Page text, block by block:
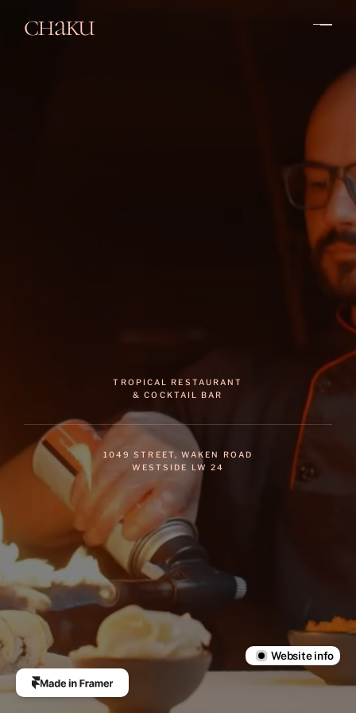
Website info
from the
Collection
Sarai.
Learn more
chaku
TROPICAL RESTAURANT
& COCKTAIL BAR
1049 STREET, WAKEN ROAD
WESTSIDE LW 24